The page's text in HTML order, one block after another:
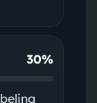
30%